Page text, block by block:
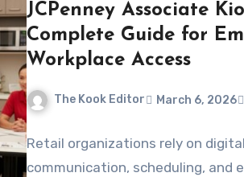
JCPenney Associate
Complete Guide for
Workplace Access
The Kook Editor March 6, 2026
Retail organizations rely on
communication, scheduling, and